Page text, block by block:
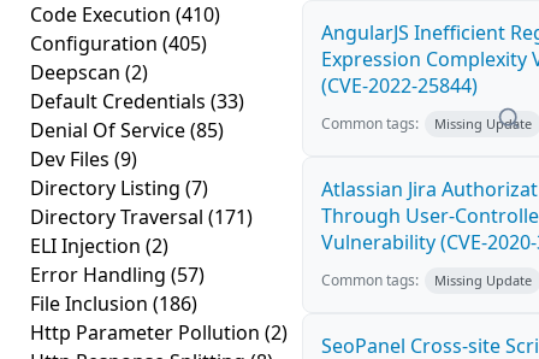
Code Execution (410)
Configuration (405)
Deepscan (2)
Default Credentials (33)
Denial Of Service(85)
Dev Files (9)
Directory Listing (7)
Directory Traversal (171)
ELI Injection (2)
Error Handling (57)
File Inclusion (186)
Http Parameter Pollution (2)
AngularJS Inefficient
Expression Complexity
(CVE-2022-25844)
Common tags: Missing Update
Atlassian Jira
Through User-
Vulnerability (CVE-
Common tags: Missing Update
SeoPanel Cross-site